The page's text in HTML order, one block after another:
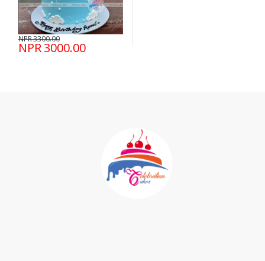
NPR 3000.00
NPR 3300.00